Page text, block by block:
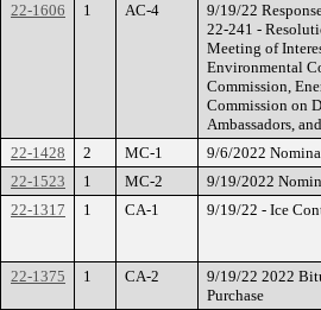
22-1606 1 AC-4
9/19/22
22-241 -
Meeting of
Environmental
Commission,
Commission on
Ambassadors,
22-1428 2 MC-1 9/6/2022
22-1523
1 MC-2 9/19/2022
22-1317
1 CA-1 9/19/22 - Ice
22-1375 1 CA-2
9/19/22 2022
Purchase